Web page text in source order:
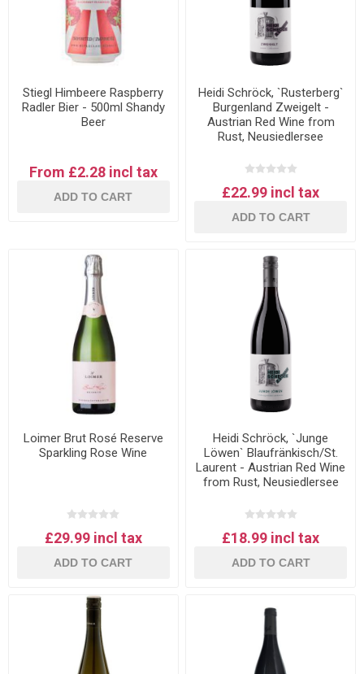
Stiegl Himbeere Raspberry
Radler Bier - 500ml Shandy
Beer
From £2.28 incl tax
ADD TO CART
Heidi Schröck, `Rusterberg`
Burgenland Zweigelt -
Austrian Red Wine from
Rust, Neusiedlersee
£22.99 incl tax
ADD TO CART
Loimer Brut Rosé Reserve
Sparkling Rose Wine
£29.99 incl tax
ADD TO CART
Heidi Schröck, `Junge
Löwen` Blaufränkisch/St.
Laurent - Austrian Red Wine
from Rust, Neusiedlersee
£18.99 incl tax
ADD TO CART